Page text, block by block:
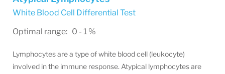
White Blood Cell Differential Test
Optimal range: 0 - 1 %
Lymphocytes are a type of white blood cell (leukocyte)
involved in the immune response. Atypical lymphocytes are